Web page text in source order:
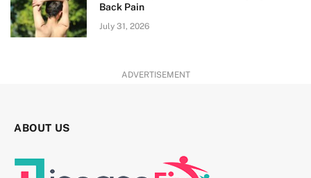
Back Pain
July 31, 2026
ADVERTISEMENT
ABOUT US